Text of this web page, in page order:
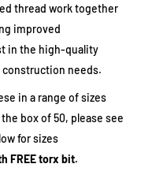
thread work together
improved
in the high-quality
construction needs.
in a range of sizes
box of 50, please see
for sizes
FREE torx bit.